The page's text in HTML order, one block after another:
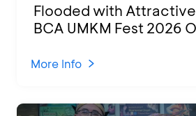
Flooded with
BCA UMKM Fest 2026
Various Regions
More Info